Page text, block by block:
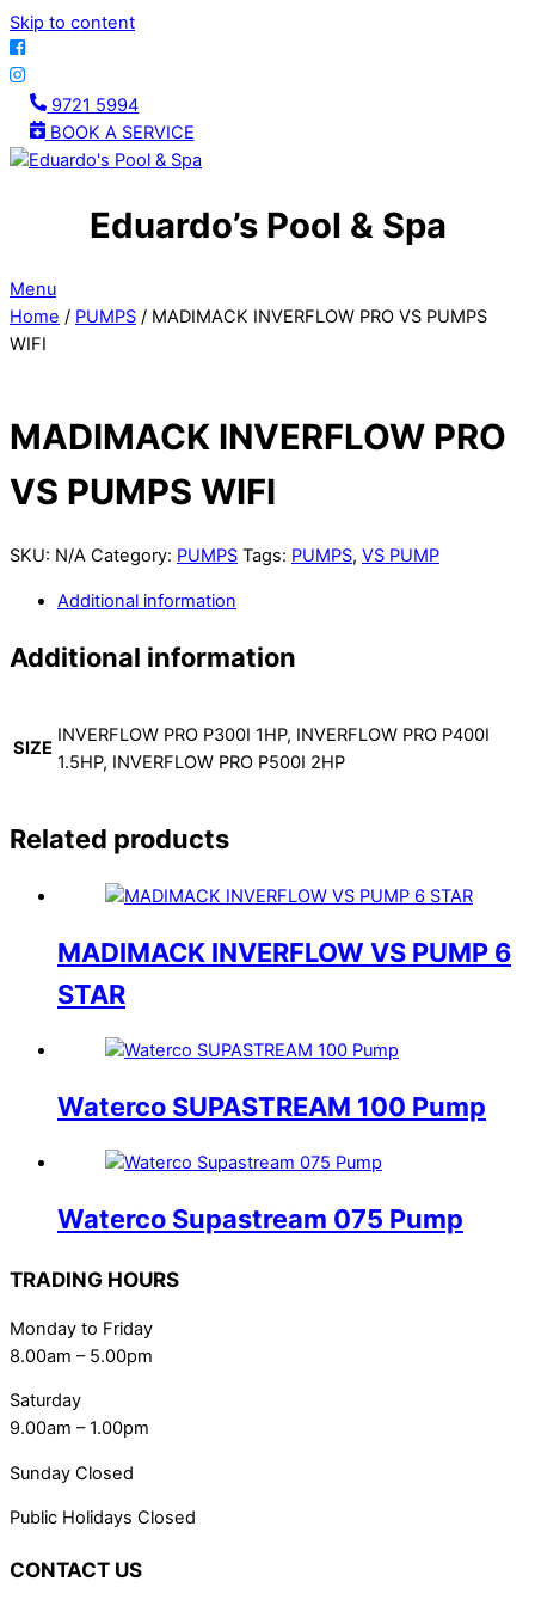
Skip to content
9721 5994
BOOK A SERVICE
Eduardo’s Pool & Spa
Menu
Home / PUMPS / MADIMACK INVERFLOW PRO VS PUMPS
WIFI
MADIMACK INVERFLOW PRO
VS PUMPS WIFI
SKU: N/A Category: PUMPS Tags: PUMPS, VS PUMP
Additional information
Additional information
SIZE
INVERFLOW PRO P300I 1HP, INVERFLOW PRO P400I
1.5HP, INVERFLOW PRO P500I 2HP
Related products
MADIMACK INVERFLOW VS PUMP 6
STAR
Waterco SUPASTREAM 100 Pump
Waterco Supastream 075 Pump
TRADING HOURS
Monday to Friday
8.00am – 5.00pm
Saturday
9.00am – 1.00pm
Sunday Closed
Public Holidays Closed
CONTACT US